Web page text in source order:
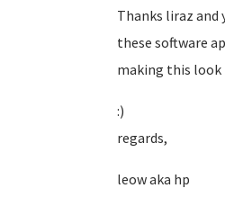
Thanks liraz and
these software
making this look
:)
regards,
leow aka hp